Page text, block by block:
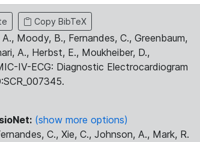
Copy BibTeX
Moody, B., Fernandes, C., Greenbaum,
A., Herbst, E., Moukheiber, D.,
IV-ECG: Diagnostic Electrocardiogram
(show more options)
C., Xie, C., Johnson, A., Mark, R.